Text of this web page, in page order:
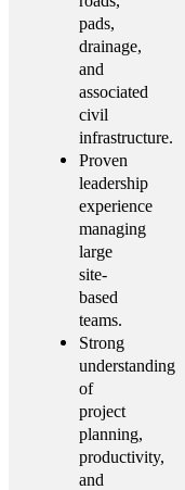
pads,
drainage,
and
associated
civil
infrastructure.
Proven
leadership
experience
managing
large
site-
based
teams.
Strong
understanding
of
project
planning,
productivity,
and